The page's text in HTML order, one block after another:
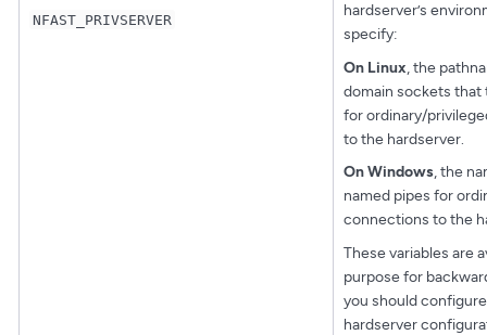
NFAST_PRIVSERVER
hardserver’s
specify:
On Linux, the
domain sockets that
for ordinary/
to the hardserver.
On Windows, the
named pipes for
connections to the
These variables are
purpose for
you should
hardserver